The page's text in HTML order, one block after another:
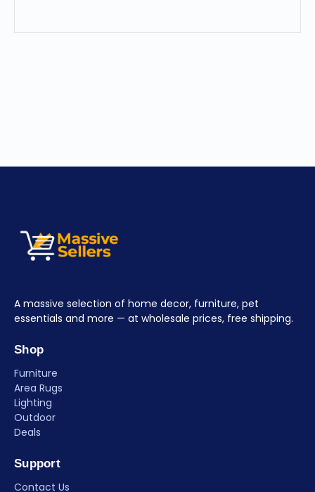
A massive selection of home decor, furniture, pet
essentials and more — at wholesale prices, free shipping.
Shop
Furniture
Area Rugs
Lighting
Outdoor
Deals
Support
Contact Us